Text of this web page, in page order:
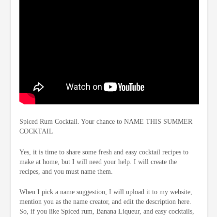
Spiced Rum Cocktail. Your chance to NAME THIS SUMMER
COCKTAIL
Yes, it is time to share some fresh and easy cocktail recipes to
make at home, but I will need your help. I will create the
recipes, and you must name them.
When I pick a name suggestion, I will upload it to my website,
mention you as the name creator, and edit the description here.
So, if you like Spiced rum, Banana Liqueur, and easy cocktails,